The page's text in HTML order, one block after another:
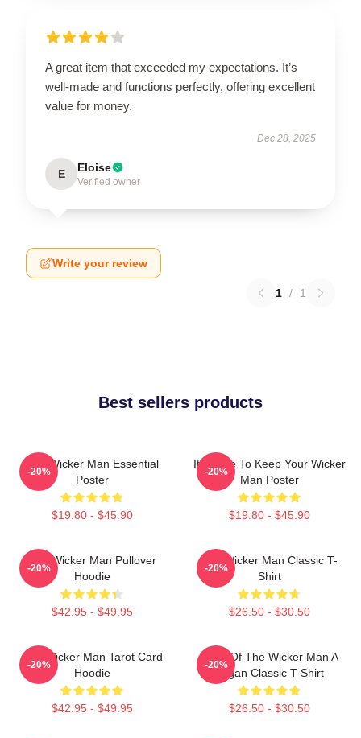
A great item that exceeded my expectations. It’s
well-made and functions perfectly, offering excellent
value for money.
Dec 28, 2025
E Eloise
Verified owner
Write your review
1 / 1
Best sellers products
The Wicker Man Essential
Poster
$19.80 - $45.90
-20%
It's Time To Keep Your Wicker
Man Poster
$19.80 - $45.90
-20%
The Wicker Man Pullover
Hoodie
$42.95 - $49.95
-20%
The Wicker Man Classic T-
Shirt
$26.50 - $30.50
-20%
The Wicker Man Tarot Card
Hoodie
$42.95 - $49.95
-20%
Glow Of The Wicker Man A
Pagan Classic T-Shirt
$26.50 - $30.50
-20%